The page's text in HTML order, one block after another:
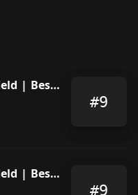
Hair salon in Sheffield | Best Hair designer | Barber shop in Sheffield | New Style barbers
#9
Hair salon in Sheffield | Best Hair designer | Barber shop in Sheffield | New Style barbers
#9